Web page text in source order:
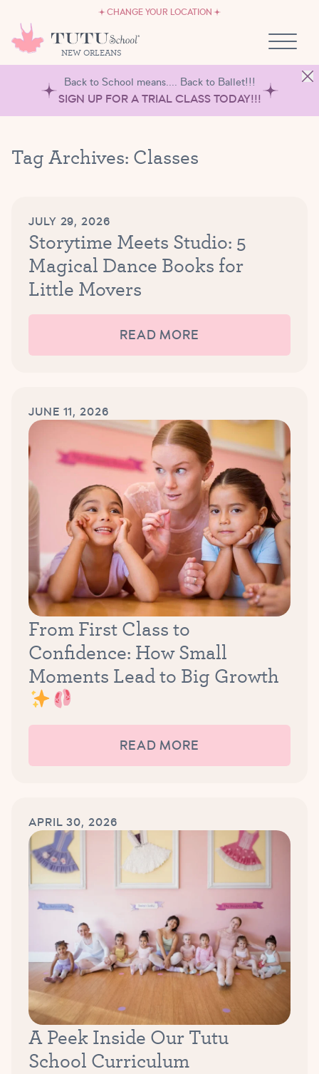
CHANGE YOUR LOCATION
NEW ORLEANS
OWN A TUTU SCHOOL
Back to School means.... Back to Ballet!!!
SIGN UP FOR A TRIAL CLASS TODAY!!!
Tag Archives: Classes
JULY 29, 2026
Storytime Meets Studio: 5
Magical Dance Books for
Little Movers
READ MORE
JUNE 11, 2026
From First Class to
Confidence: How Small
Moments Lead to Big Growth
READ MORE
APRIL 30, 2026
A Peek Inside Our Tutu
School Curriculum